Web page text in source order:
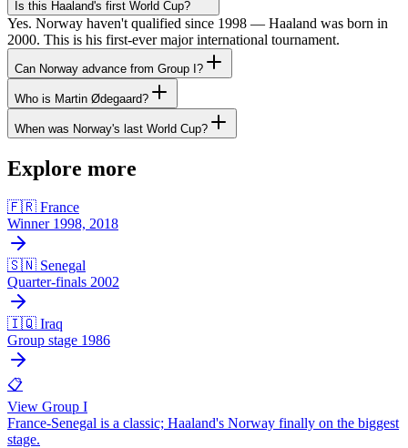
Is this Haaland's first World Cup?
Yes. Norway haven't qualified since 1998 — Haaland was born in
2000. This is his first-ever major international tournament.
Can Norway advance from Group I?
Who is Martin Ødegaard?
When was Norway's last World Cup?
Explore more
🇫🇷 France
Winner 1998, 2018
🇸🇳 Senegal
Quarter-finals 2002
🇮🇶 Iraq
Group stage 1986
📋
View Group I
France-Senegal is a classic; Haaland's Norway finally on the biggest
stage.